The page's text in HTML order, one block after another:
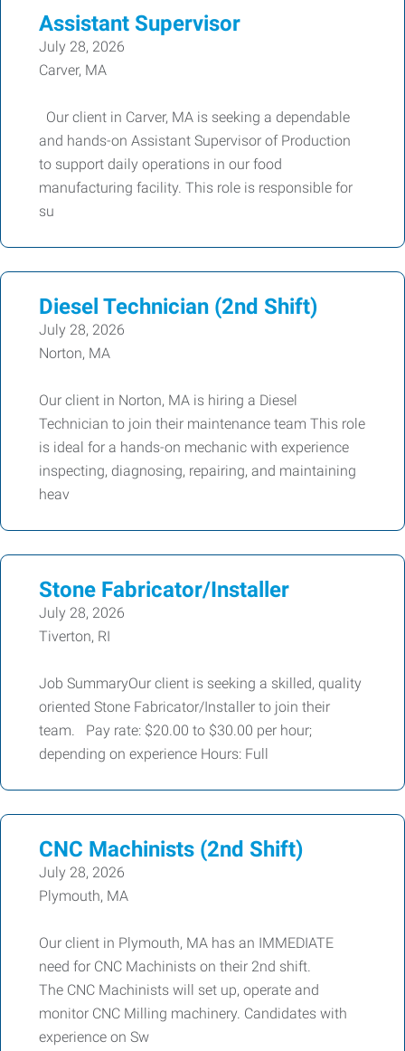
Assistant Supervisor
July 28, 2026
Carver, MA
Our client in Carver, MA is seeking a dependable
and hands-on Assistant Supervisor of Production
to support daily operations in our food
manufacturing facility. This role is responsible for
su
Diesel Technician (2nd Shift)
July 28, 2026
Norton, MA
Our client in Norton, MA is hiring a Diesel
Technician to join their maintenance team This role
is ideal for a hands-on mechanic with experience
inspecting, diagnosing, repairing, and maintaining
heav
Stone Fabricator/Installer
July 28, 2026
Tiverton, RI
Job SummaryOur client is seeking a skilled, quality
oriented Stone Fabricator/Installer to join their
team. Pay rate: $20.00 to $30.00 per hour;
depending on experience Hours: Full
CNC Machinists (2nd Shift)
July 28, 2026
Plymouth, MA
Our client in Plymouth, MA has an IMMEDIATE
need for CNC Machinists on their 2nd shift.
The CNC Machinists will set up, operate and
monitor CNC Milling machinery. Candidates with
experience on Sw